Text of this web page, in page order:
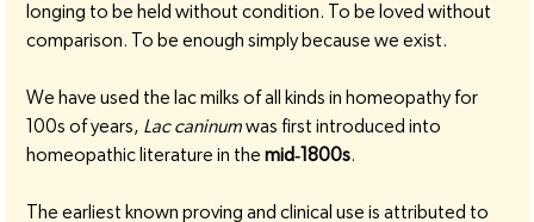
longing to be held without condition. To be loved without
comparison. To be enough simply because we exist.
We have used the lac milks of all kinds in homeopathy for
100s of years, Lac caninum was first introduced into
homeopathic literature in the mid‑1800s.
The earliest known proving and clinical use is attributed to